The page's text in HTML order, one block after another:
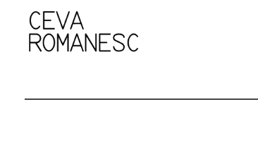
Skip
content